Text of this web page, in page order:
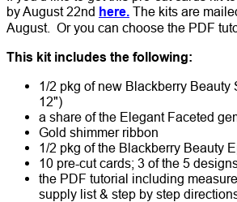
by August 22nd here. The kits are
August. Or you can choose the PDF
This kit includes the following:
1/2 pkg of new Blackberry Beauty
12")
a share of the Elegant Faceted
Gold shimmer ribbon
1/2 pkg of the Blackberry Beauty
10 pre-cut cards; 3 of the 5
the PDF tutorial including
supply list & step by step